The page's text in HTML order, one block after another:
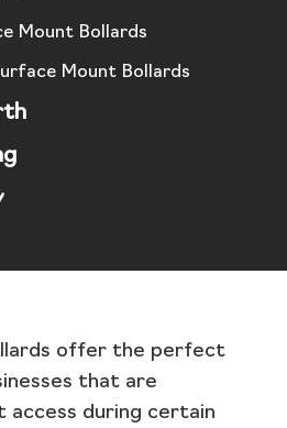
Mount Bollards
Mount Bollards
offer the perfect
that are
access during certain